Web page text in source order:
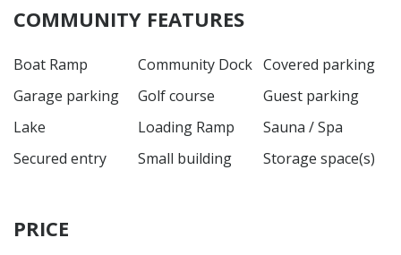
COMMUNITY FEATURES
Boat Ramp Community Dock Covered parking
Garage parking
Golf course
Guest parking
Lake
Loading Ramp
Sauna / Spa
Secured entry
Small building Storage space(s)
PRICE